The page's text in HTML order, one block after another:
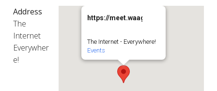
https://meet.waag.org/
The Internet - Everywhere!
Events
Address
The
Internet
Everywher
e!